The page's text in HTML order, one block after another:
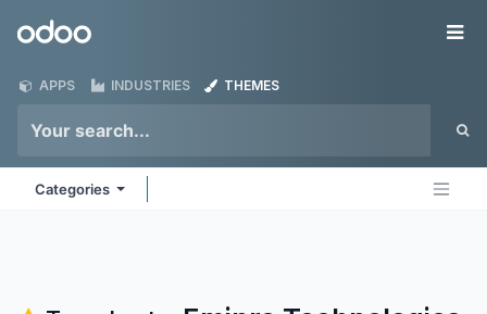
Odoo
APPS INDUSTRIES THEMES
Categories